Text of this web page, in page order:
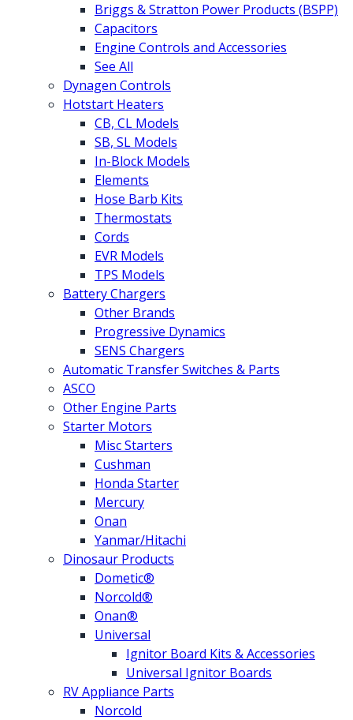
Briggs & Stratton Power Products (BSPP)
Capacitors
Engine Controls and Accessories
See All
Dynagen Controls
Hotstart Heaters
CB, CL Models
SB, SL Models
In-Block Models
Elements
Hose Barb Kits
Thermostats
Cords
EVR Models
TPS Models
Battery Chargers
Other Brands
Progressive Dynamics
SENS Chargers
Automatic Transfer Switches & Parts
ASCO
Other Engine Parts
Starter Motors
Misc Starters
Cushman
Honda Starter
Mercury
Onan
Yanmar/Hitachi
Dinosaur Products
Dometic®
Norcold®
Onan®
Universal
Ignitor Board Kits & Accessories
Universal Ignitor Boards
RV Appliance Parts
Norcold